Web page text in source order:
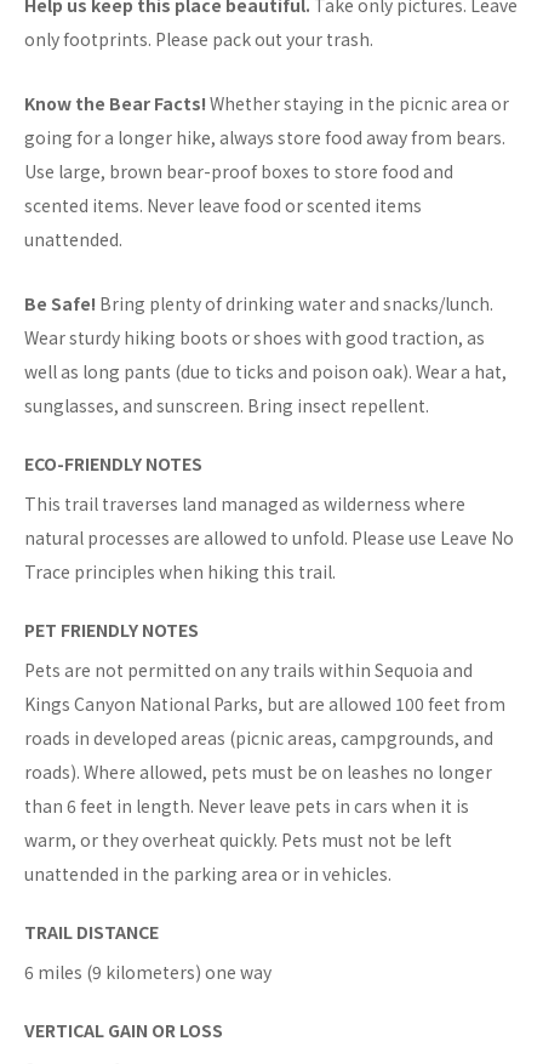
Help us keep this place beautiful. Take only pictures. Leave
only footprints. Please pack out your trash.
Know the Bear Facts! Whether staying in the picnic area or
going for a longer hike, always store food away from bears.
Use large, brown bear-proof boxes to store food and
scented items. Never leave food or scented items
unattended.
Be Safe! Bring plenty of drinking water and snacks/lunch.
Wear sturdy hiking boots or shoes with good traction, as
well as long pants (due to ticks and poison oak). Wear a hat,
sunglasses, and sunscreen. Bring insect repellent.
ECO-FRIENDLY NOTES
This trail traverses land managed as wilderness where
natural processes are allowed to unfold. Please use Leave No
Trace principles when hiking this trail.
PET FRIENDLY NOTES
Pets are not permitted on any trails within Sequoia and
Kings Canyon National Parks, but are allowed 100 feet from
roads in developed areas (picnic areas, campgrounds, and
roads). Where allowed, pets must be on leashes no longer
than 6 feet in length. Never leave pets in cars when it is
warm, or they overheat quickly. Pets must not be left
unattended in the parking area or in vehicles.
TRAIL DISTANCE
6 miles (9 kilometers) one way
VERTICAL GAIN OR LOSS